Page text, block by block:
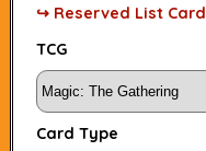
↪ Reserved List
TCG
Card Type